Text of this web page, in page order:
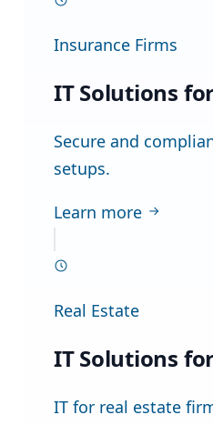
Insurance Firms
IT Solutions
Secure and
setups.
Learn more
Real Estate
IT Solutions
IT for real estate